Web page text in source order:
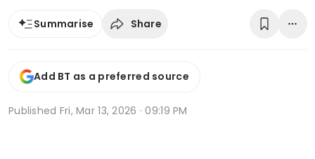
Summarise Share
Add BT as a preferred source
Published Fri, Mar 13, 2026 · 09:19 PM